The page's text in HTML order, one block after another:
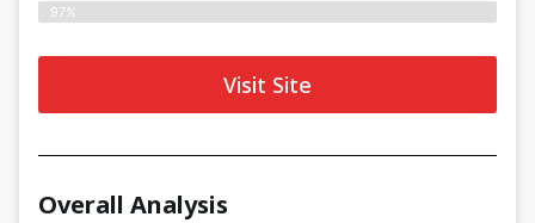
97%
Visit Site
Overall Analysis